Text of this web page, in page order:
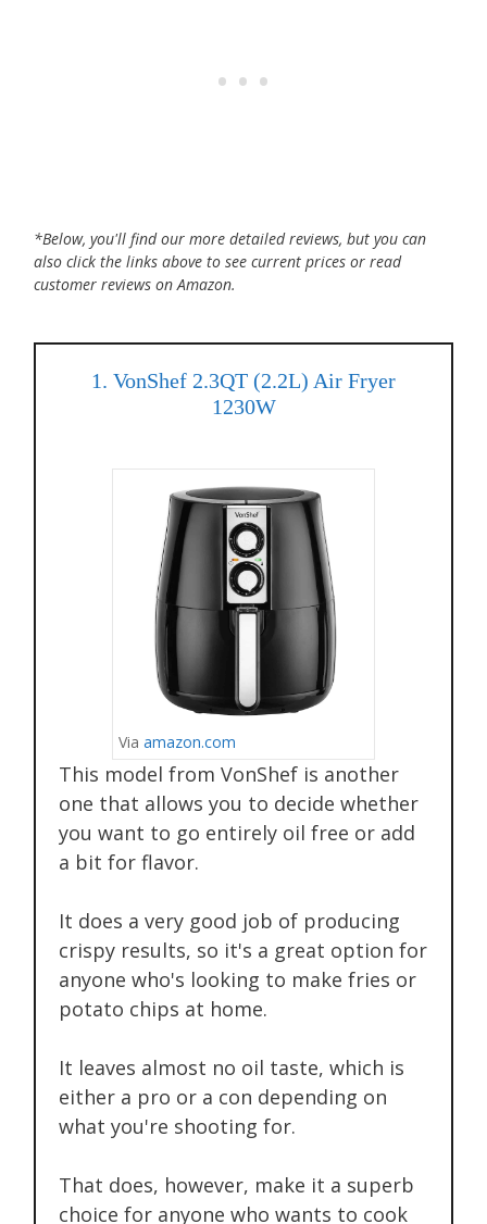
*Below, you'll find our more detailed reviews, but you can
also click the links above to see current prices or read
customer reviews on Amazon.
1. VonShef 2.3QT (2.2L) Air Fryer
1230W
Via amazon.com
This model from VonShef is another
one that allows you to decide whether
you want to go entirely oil free or add
a bit for flavor.
It does a very good job of producing
crispy results, so it's a great option for
anyone who's looking to make fries or
potato chips at home.
It leaves almost no oil taste, which is
either a pro or a con depending on
what you're shooting for.
That does, however, make it a superb
choice for anyone who wants to cook